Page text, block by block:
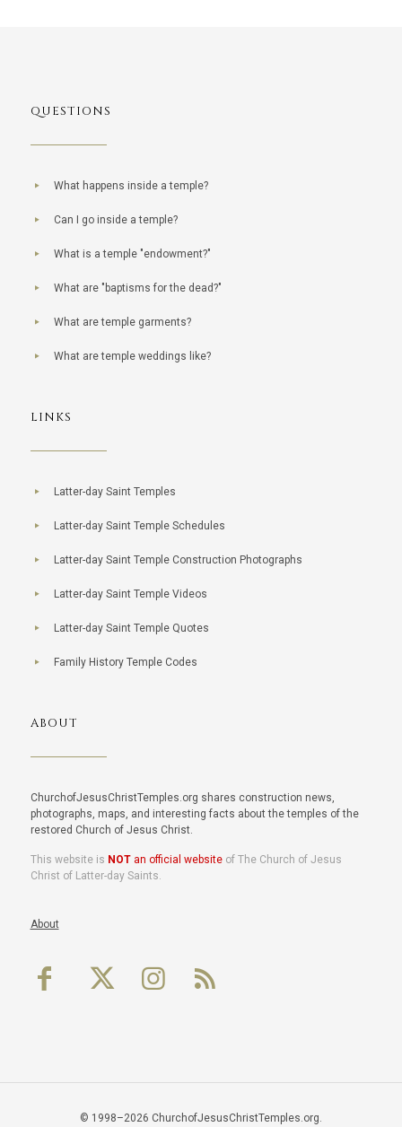
QUESTIONS
What happens inside a temple?
Can I go inside a temple?
What is a temple "endowment?"
What are "baptisms for the dead?"
What are temple garments?
What are temple weddings like?
LINKS
Latter-day Saint Temples
Latter-day Saint Temple Schedules
Latter-day Saint Temple Construction Photographs
Latter-day Saint Temple Videos
Latter-day Saint Temple Quotes
Family History Temple Codes
ABOUT
ChurchofJesusChristTemples.org shares construction news,
photographs, maps, and interesting facts about the temples of the
restored Church of Jesus Christ.
This website is NOTan official websiteof The Church of Jesus
Christ of Latter-day Saints.
About
© 1998–2026 ChurchofJesusChristTemples.org.